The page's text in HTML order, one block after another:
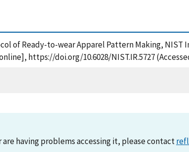
of Ready-to-wear Apparel Pattern Making,
https://doi.org/10.6028/NIST.IR.5727
having problems accessing it, please contact